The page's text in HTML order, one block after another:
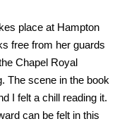
place at Hampton
free from her guards
Chapel Royal
The scene in the book
I felt a chill reading it.
can be felt in this